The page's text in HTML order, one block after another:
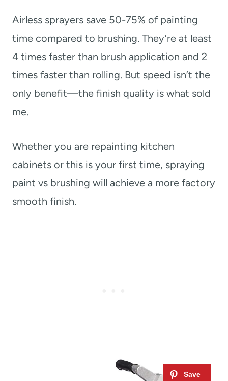
Airless sprayers save 50-75% of painting
time compared to brushing. They’re at least
4 times faster than brush application and 2
times faster than rolling. But speed isn’t the
only benefit—the finish quality is what sold
me.
Whether you are repainting kitchen
cabinets or this is your first time, spraying
paint vs brushing will achieve a more factory
smooth finish.